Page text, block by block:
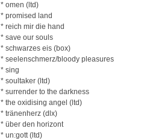
* omen (ltd)
* promised land
* reich mir die hand
* save our souls
* schwarzes eis (box)
* seelenschmerz/bloody pleasures
* sing
* soultaker (ltd)
* surrender to the darkness
* the oxidising angel (ltd)
* tränenherz (dlx)
* über den horizont
* un:gott (ltd)